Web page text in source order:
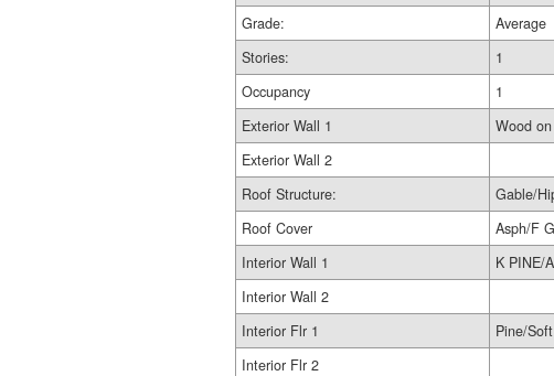
Grade:
Average
Stories:
1
Occupancy
1
Exterior Wall 1
Wood
Exterior Wall 2
Roof Structure:
Gable/
Roof Cover
Asph/F
Interior Wall 1
K PINE/
Interior Wall 2
Interior Flr 1
Pine/
Interior Flr 2